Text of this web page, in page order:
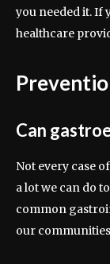
you needed it. If
healthcare
Can
Not every case
a lot we can do
common
our